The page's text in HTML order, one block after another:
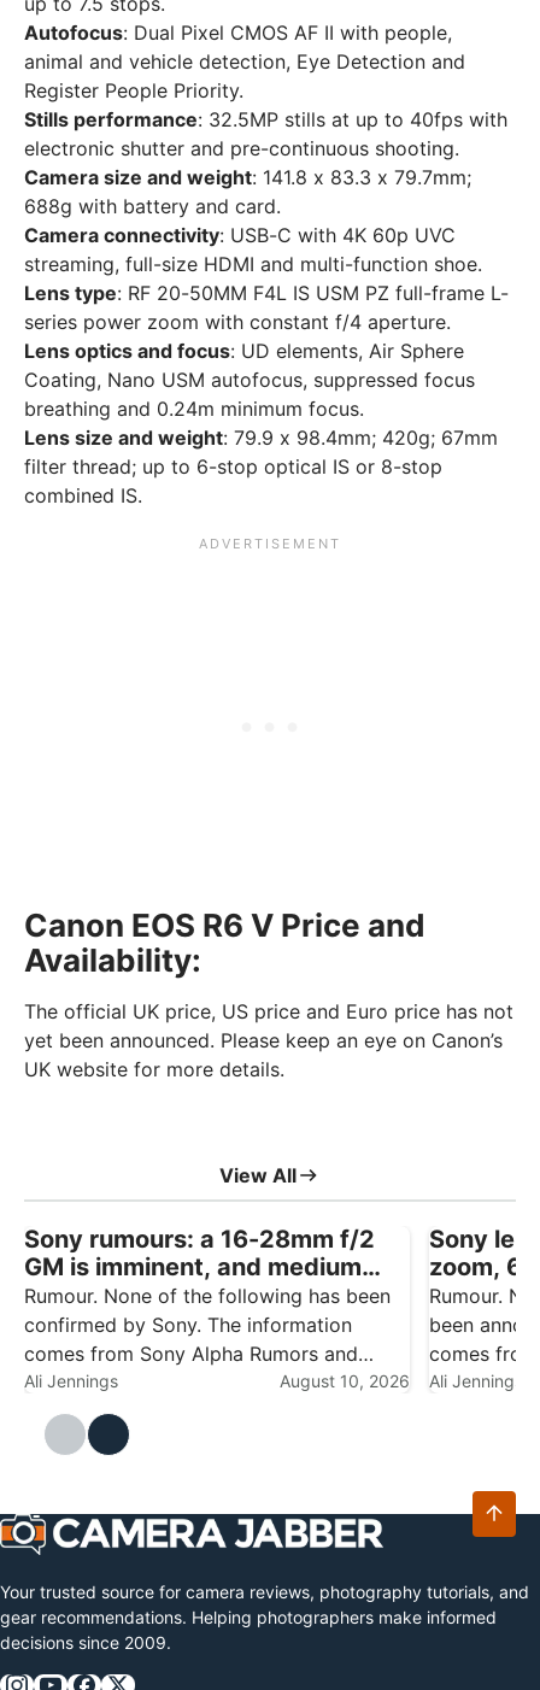
Autofocus: Dual Pixel CMOS AF II with people,
animal and vehicle detection, Eye Detection and
Register People Priority.
Stills performance: 32.5MP stills at up to 40fps with
electronic shutter and pre-continuous shooting.
Camera size and weight: 141.8 x 83.3 x 79.7mm;
688g with battery and card.
Camera connectivity: USB-C with 4K 60p UVC
streaming, full-size HDMI and multi-function shoe.
Lens type: RF 20-50MM F4L IS USM PZ full-frame L-
series power zoom with constant f/4 aperture.
Lens optics and focus: UD elements, Air Sphere
Coating, Nano USM autofocus, suppressed focus
breathing and 0.24m minimum focus.
Lens size and weight: 79.9 x 98.4mm; 420g; 67mm
filter thread; up to 6-stop optical IS or 8-stop
combined IS.
Canon EOS R6 V Price and
Availability:
The official UK price, US price and Euro price has not
yet been announced. Please keep an eye on Canon’s
UK website for more details.
View All
Sony rumours: a 16-28mm f/2
GM is imminent, and medium
format talk won’t go away
Rumour. None of the following has been
confirmed by Sony. The information
comes from Sony Alpha Rumors and
should be treated as speculation until
there's an official announcement. Sony
has had a busy year already — the Alpha
Ali Jennings August 10, 2026
Sony
zoom,
f/4.5
Rumour.
been
comes
Ali Jennings
Your trusted source for camera reviews, photography tutorials, and
gear recommendations. Helping photographers make informed
decisions since 2009.